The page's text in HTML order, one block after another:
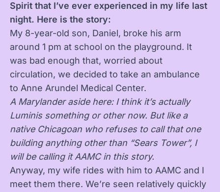
Spirit that I’ve ever experienced in my life last
night. Here is the story:
My 8-year-old son, Daniel, broke his arm
around 1 pm at school on the playground. It
was bad enough that, worried about
circulation, we decided to take an ambulance
to Anne Arundel Medical Center.
A Marylander aside here: I think it’s actually
Luminis something or other now. But like a
native Chicagoan who refuses to call that one
building anything other than “Sears Tower”, I
will be calling it AAMC in this story.
Anyway, my wife rides with him to AAMC and I
meet them there. We’re seen relatively quickly